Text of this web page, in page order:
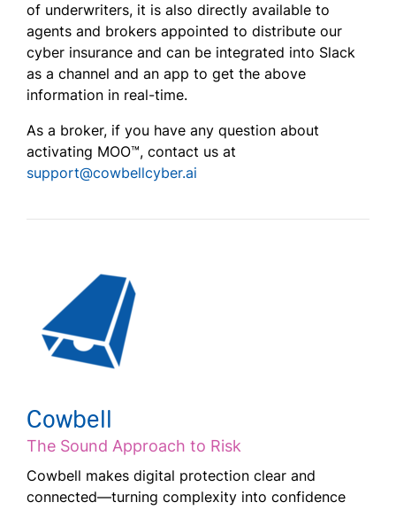
of underwriters, it is also directly available to
agents and brokers appointed to distribute our
cyber insurance and can be integrated into Slack
as a channel and an app to get the above
information in real-time.
As a broker, if you have any question about
activating MOO™, contact us at
support@cowbellcyber.ai
Cowbell
The Sound Approach to Risk
Cowbell makes digital protection clear and
connected—turning complexity into confidence